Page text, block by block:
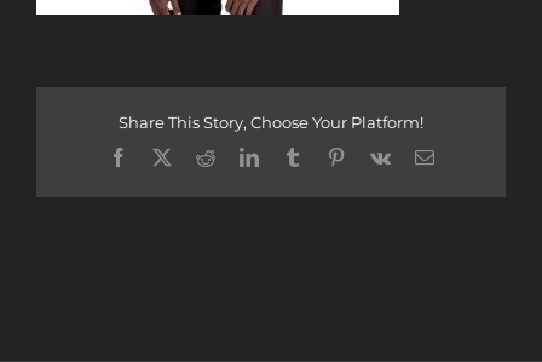
Share This Story, Choose Your Platform!
Facebook
X RedditLinkedInTumblrPinterest
Vk Email